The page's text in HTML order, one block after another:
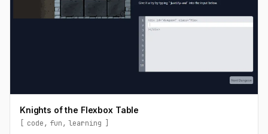
Knights of the Flexbox Table
code fun
learning